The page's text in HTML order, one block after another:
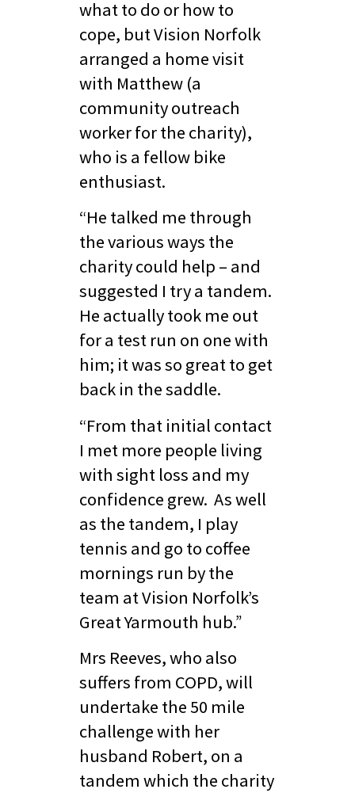
what to do or how to
cope, but Vision Norfolk
arranged a home visit
with Matthew (a
community outreach
worker for the charity),
who is a fellow bike
enthusiast.
“He talked me through
the various ways the
charity could help – and
suggested I try a tandem.
He actually took me out
for a test run on one with
him; it was so great to get
back in the saddle.
“From that initial contact
I met more people living
with sight loss and my
confidence grew. As well
as the tandem, I play
tennis and go to coffee
mornings run by the
team at Vision Norfolk’s
Great Yarmouth hub.”
Mrs Reeves, who also
suffers from COPD, will
undertake the 50 mile
challenge with her
husband Robert, on a
tandem which the charity